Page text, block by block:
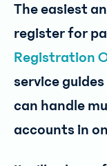
The easiest
register for
Registration
service
can handle
accounts in